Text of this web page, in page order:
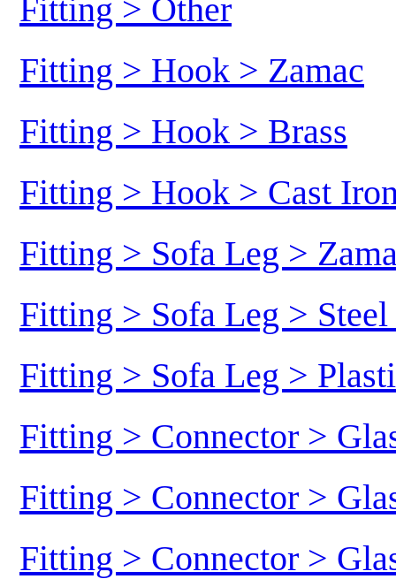
Fitting > Other
Fitting > Hook > Zamac
Fitting > Hook > Brass
Fitting > Hook > Cast
Fitting > Sofa Leg >
Fitting > Sofa Leg >
Fitting > Sofa Leg >
Fitting > Connector >
Fitting > Connector >
Fitting > Connector >